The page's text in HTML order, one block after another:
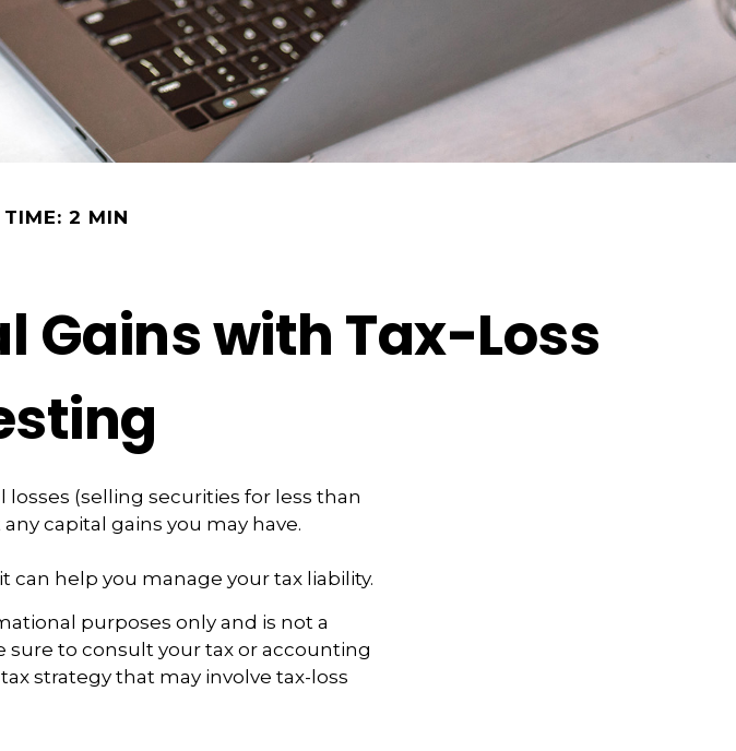
TIME: 2 MIN
Gains with Tax-Loss
(selling securities for less than
capital gains you may have.
can help you manage your tax liability.
purposes only and is not a
sure to consult your tax or accounting
strategy that may involve tax-loss